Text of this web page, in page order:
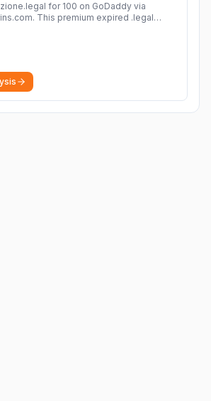
for 100 on GoDaddy via
This premium expired .legal